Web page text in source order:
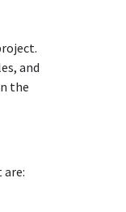
and
the
are: